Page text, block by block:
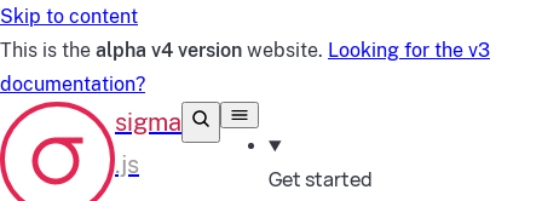
Skip to content
This is the alpha v4 version website. Looking for the v3
documentation?
Get started